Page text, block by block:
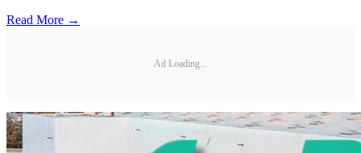
Read More →
Ad Loading...